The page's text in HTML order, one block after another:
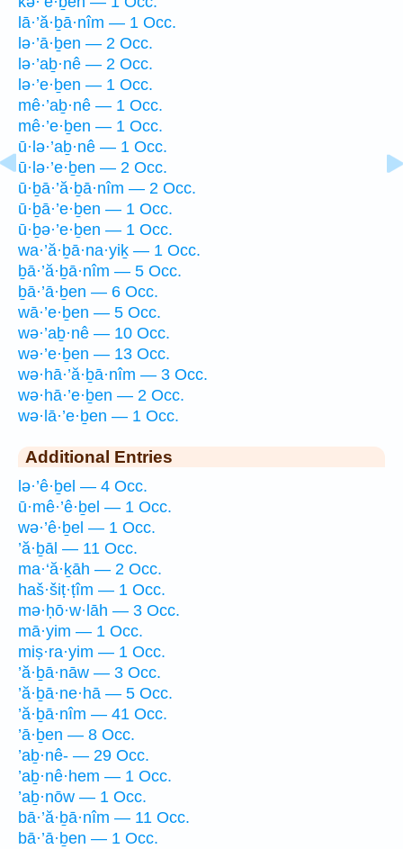
lā·’ă·ḇā·nîm — 1 Occ.
lə·’ā·ḇen — 2 Occ.
lə·’aḇ·nê — 2 Occ.
lə·’e·ḇen — 1 Occ.
mê·’aḇ·nê — 1 Occ.
mê·’e·ḇen — 1 Occ.
ū·lə·’aḇ·nê — 1 Occ.
ū·lə·’e·ḇen — 2 Occ.
ū·ḇā·’ă·ḇā·nîm — 2 Occ.
ū·ḇā·’e·ḇen — 1 Occ.
ū·ḇə·’e·ḇen — 1 Occ.
wa·’ă·ḇā·na·yiḵ — 1 Occ.
ḇā·’ă·ḇā·nîm — 5 Occ.
ḇā·’ā·ḇen — 6 Occ.
wā·’e·ḇen — 5 Occ.
wə·’aḇ·nê — 10 Occ.
wə·’e·ḇen — 13 Occ.
wə·hā·’ă·ḇā·nîm — 3 Occ.
wə·hā·’e·ḇen — 2 Occ.
wə·lā·’e·ḇen — 1 Occ.
Additional Entries
lə·’ê·ḇel — 4 Occ.
ū·mê·’ê·ḇel — 1 Occ.
wə·’ê·ḇel — 1 Occ.
’ă·ḇāl — 11 Occ.
ma·‘ă·ḵāh — 2 Occ.
haš·šiṭ·ṭîm — 1 Occ.
mə·ḥō·w·lāh — 3 Occ.
mā·yim — 1 Occ.
miṣ·ra·yim — 1 Occ.
’ă·ḇā·nāw — 3 Occ.
’ă·ḇā·ne·hā — 5 Occ.
’ă·ḇā·nîm — 41 Occ.
’ā·ḇen — 8 Occ.
’aḇ·nê- — 29 Occ.
’aḇ·nê·hem — 1 Occ.
’aḇ·nōw — 1 Occ.
bā·’ă·ḇā·nîm — 11 Occ.
bā·’ā·ḇen — 1 Occ.